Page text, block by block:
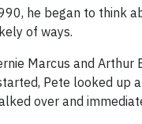
he began to think
of ways.
Marcus and
Pete looked up
over and